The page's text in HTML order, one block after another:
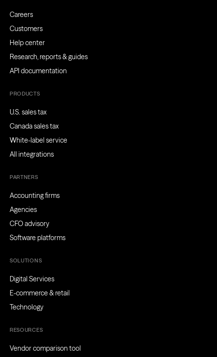
Careers
Customers
Help center
Research, reports & guides
API documentation
PRODUCTS
U.S. sales tax
Canada sales tax
White-label service
All integrations
PARTNERS
Accounting firms
Agencies
CFO advisory
Software platforms
SOLUTIONS
Digital Services
E-commerce & retail
Technology
RESOURCES
Vendor comparison tool